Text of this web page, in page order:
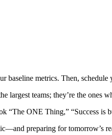
baseline metrics. Then,
largest teams; they’re the
ONE Thing,” “Success is
preparing for tomorrow’s